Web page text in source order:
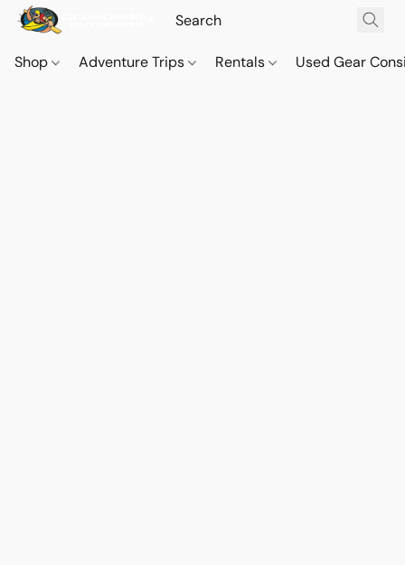
Shop Adventure Trips Rentals Used Gear